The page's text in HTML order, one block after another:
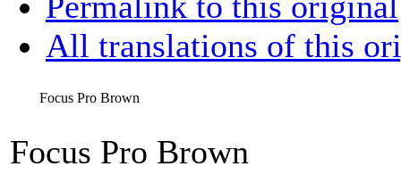
All translations of this
Focus Pro Brown
Focus Pro Brown